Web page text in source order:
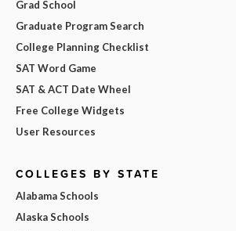
Grad School
Graduate Program Search
College Planning Checklist
SAT Word Game
SAT & ACT Date Wheel
Free College Widgets
User Resources
COLLEGES BY STATE
Alabama Schools
Alaska Schools